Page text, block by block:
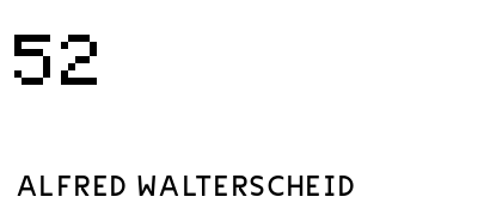
52
ALFRED WALTERSCHEID